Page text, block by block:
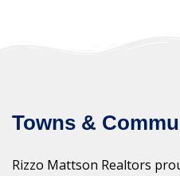
Towns &
Rizzo Mattson Realtors